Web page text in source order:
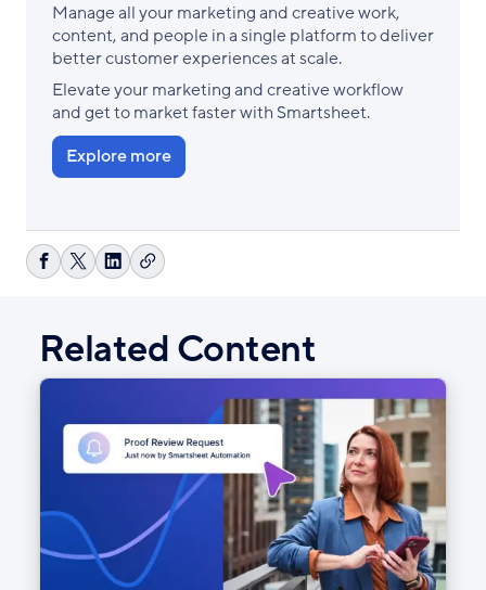
Manage all your marketing and creative work,
content, and people in a single platform to deliver
better customer experiences at scale.
Elevate your marketing and creative workflow
and get to market faster with Smartsheet.
Explore more
ShareShareShareCopy
Related Content